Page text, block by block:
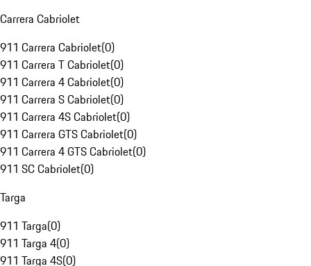
Carrera Cabriolet
911 Carrera Cabriolet(0)
911 Carrera T Cabriolet(0)
911 Carrera 4 Cabriolet(0)
911 Carrera S Cabriolet(0)
911 Carrera 4S Cabriolet(0)
911 Carrera GTS Cabriolet(0)
911 Carrera 4 GTS Cabriolet(0)
911 SC Cabriolet(0)
Targa
911 Targa(0)
911 Targa 4(0)
911 Targa 4S(0)